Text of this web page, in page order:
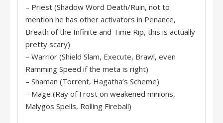
– Priest (Shadow Word Death/Ruin, not to
mention he has other activators in Penance,
Breath of the Infinite and Time Rip, this is actually
pretty scary)
– Warrior (Shield Slam, Execute, Brawl, even
Ramming Speed if the meta is right)
– Shaman (Torrent, Hagatha’s Scheme)
– Mage (Ray of Frost on weakened minions,
Malygos Spells, Rolling Fireball)